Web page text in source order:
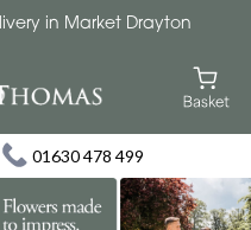
in Market Drayton
01630 478 499